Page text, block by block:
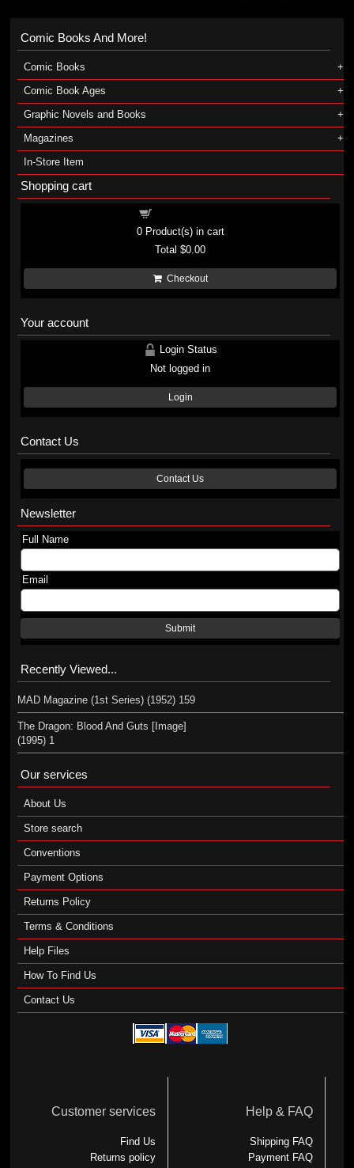
Comic Books And More!
Comic Books
Comic Book Ages
Graphic Novels and Books
Magazines
In-Store Item
Shopping cart
0Product(s) in cart
Total$0.00
Checkout
Your account
Login Status
Not logged in
Login
Contact Us
Contact Us
Newsletter
Full Name
Email
Submit
Recently Viewed...
MAD Magazine (1st Series) (1952) 159
The Dragon: Blood And Guts [Image]
(1995) 1
Our services
About Us
Store search
Conventions
Payment Options
Returns Policy
Terms & Conditions
Help Files
How To Find Us
Contact Us
Customer services
Find Us
Returns policy
Help & FAQ
Shipping FAQ
Payment FAQ